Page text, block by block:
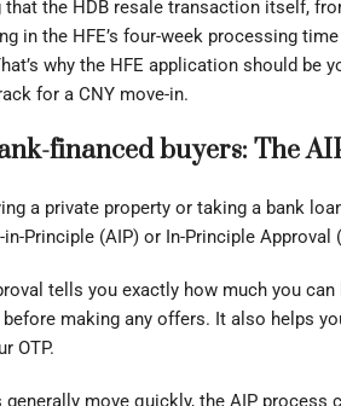
that the HDB resale transaction itself,
in the HFE’s four-week processing
why the HFE application should
for a CNY move-in.
financed buyers: The
a private property or taking a bank
in-Principle (AIP) or In-Principle Approval
tells you exactly how much you
before making any offers. It also helps
OTP.
generally move quickly, the AIP process